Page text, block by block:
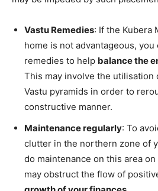
Vastu Remedies: If the Kubera
home is not advantageous, you
remedies to help balance the
This may involve the utilisation
Vastu pyramids in order to
constructive manner.
Maintenance regularly: To
clutter in the northern zone of
do maintenance on this area
may obstruct the flow of